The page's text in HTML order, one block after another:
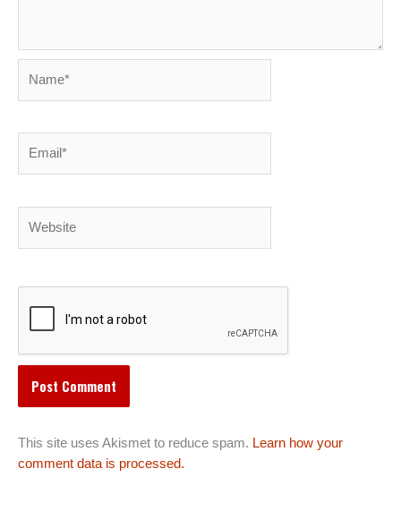
This site uses Akismet to reduce spam. Learn how your
comment data is processed.